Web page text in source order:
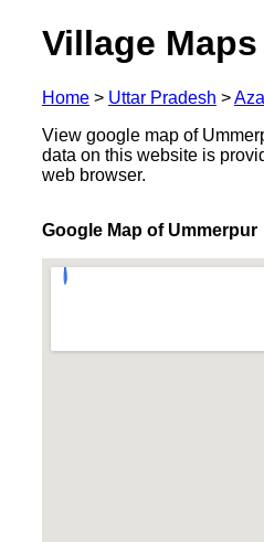
Village
Home > Uttar Pradesh >
View google map of
data on this website is
web browser.
Google Map of Ummerpur